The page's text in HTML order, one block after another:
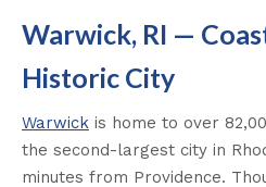
Warwick, RI —
Historic City
Warwick is home to over
the second-largest city in
minutes from Providence.